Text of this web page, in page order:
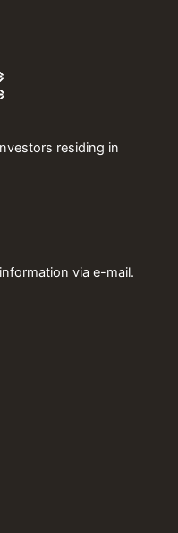
residing in
via e-mail.